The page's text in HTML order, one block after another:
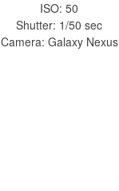
ISO: 50
Shutter: 1/50 sec
Camera: Galaxy Nexus